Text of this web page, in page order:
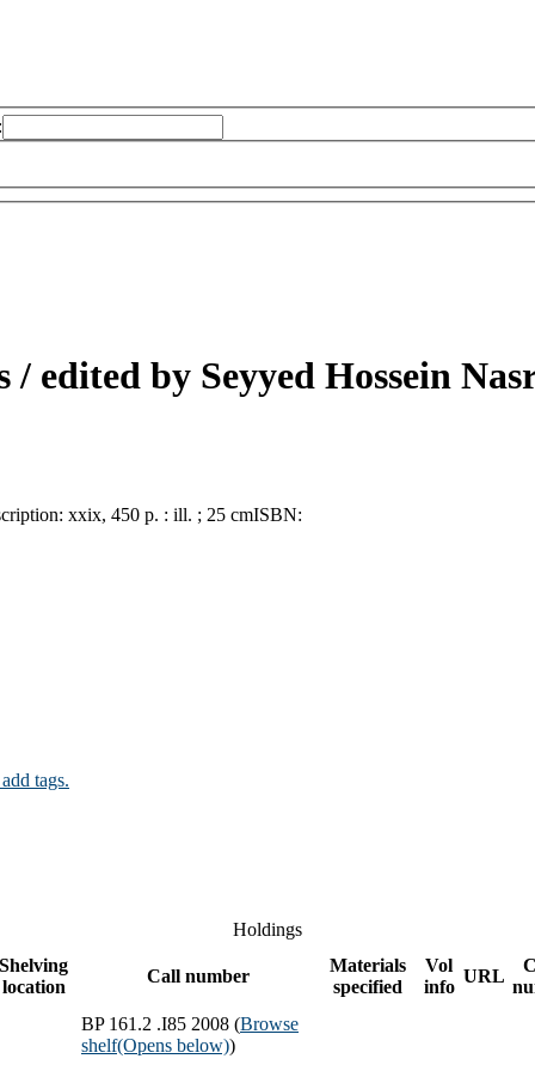
/ edited by Seyyed Hossein
xxix, 450 p. : ill. ; 25 cmISBN:
tags.
Holdings
Shelving
location
Call number
Materials
specified
Vol
info
URL
BP 161.2 .I85 2008 (Browse
shelf(Opens below))